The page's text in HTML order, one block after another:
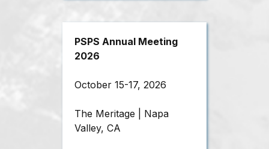
PSPS Annual Meeting
2026
October 15-17, 2026
The Meritage | Napa
Valley, CA